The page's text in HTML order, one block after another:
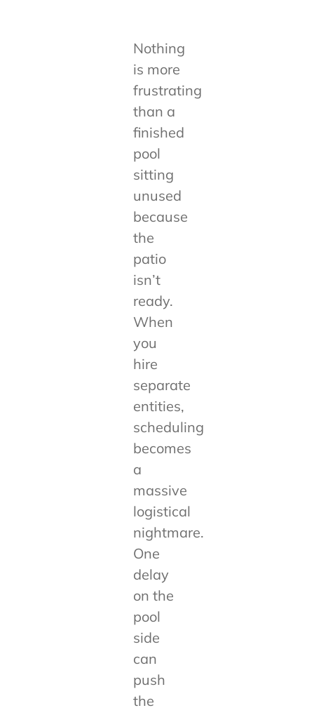
Nothing
is more
frustrating
than a
finished
pool
sitting
unused
because
the
patio
isn’t
ready.
When
you
hire
separate
entities,
scheduling
becomes
a
massive
logistical
nightmare.
One
delay
on the
pool
side
can
push
the